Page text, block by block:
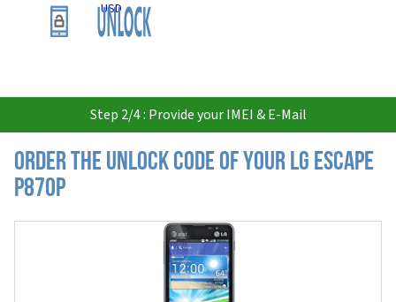
USD
Step 2/4 : Provide your IMEI & E-Mail
Order the Unlock Code of your LG Escape
P870P